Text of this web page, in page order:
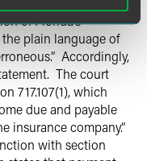
of Florida’s
plain language of
Accordingly,
The court
717.107(1), which
due and payable
insurance company.”
with section